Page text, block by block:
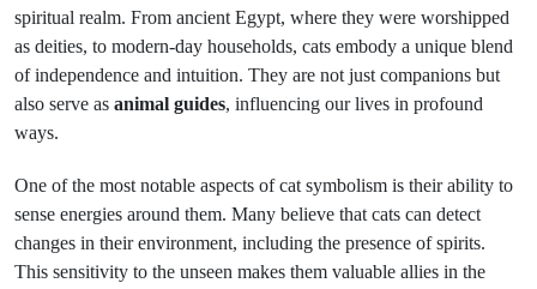
spiritual realm. From ancient Egypt, where they were worshipped
as deities, to modern-day households, cats embody a unique blend
of independence and intuition. They are not just companions but
also serve as animal guides, influencing our lives in profound
ways.
One of the most notable aspects of cat symbolism is their ability to
sense energies around them. Many believe that cats can detect
changes in their environment, including the presence of spirits.
This sensitivity to the unseen makes them valuable allies in the